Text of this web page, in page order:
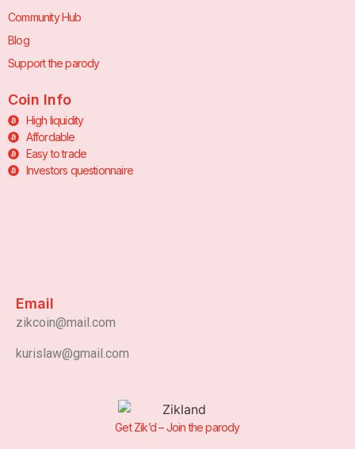
Community Hub
Blog
Support the parody
Coin Info
High liquidity
Affordable
Easy to trade
Investors questionnaire
Email
zikcoin@mail.com
kurislaw@gmail.com
Get Zik’d – Join the parody